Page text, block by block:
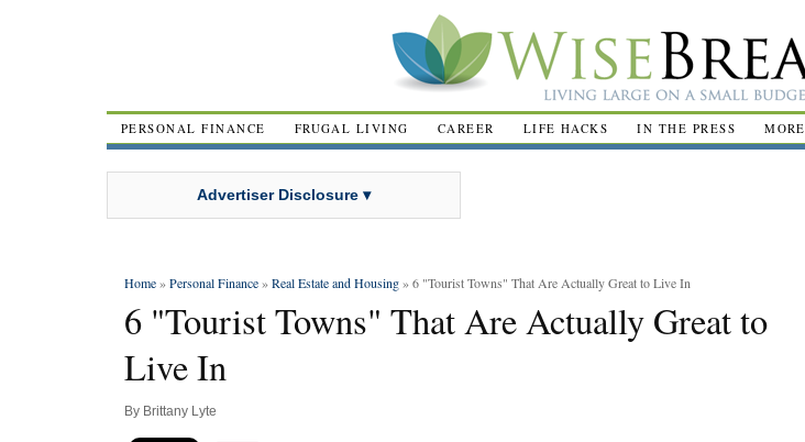
PERSONAL FINANCE FRUGAL LIVING CAREER LIFE HACKS IN THE PRESS MORE
Advertiser Disclosure ▾
Home»Personal Finance»Real Estate and Housing» 6 "Tourist Towns" That Are Actually Great to Live In
6 "Tourist Towns" That Are Actually Great to
Live In
By Brittany Lyte